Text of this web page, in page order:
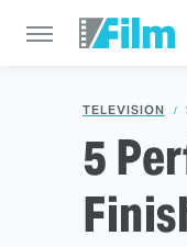
TELEVISION
5